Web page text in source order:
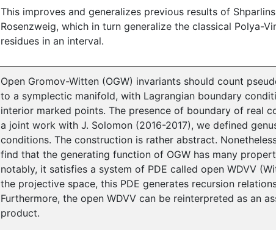
This improves and generalizes previous results of
Rosenzweig, which in turn generalize the classical Polya-
residues in an interval.
Open Gromov-Witten (OGW) invariants should count
to a symplectic manifold, with Lagrangian boundary
interior marked points. The presence of boundary of real
a joint work with J. Solomon (2016-2017), we defined
conditions. The construction is rather abstract.
find that the generating function of OGW has many
notably, it satisfies a system of PDE called open WDVV
the projective space, this PDE generates recursion
Furthermore, the open WDVV can be reinterpreted as an
product.